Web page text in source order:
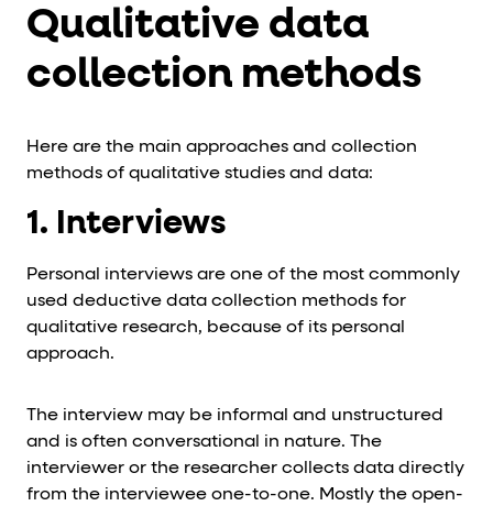
Qualitative data
collection methods
Here are the main approaches and collection
methods of qualitative studies and data:
1. Interviews
Personal interviews are one of the most commonly
used deductive data collection methods for
qualitative research, because of its personal
approach.
The interview may be informal and unstructured
and is often conversational in nature. The
interviewer or the researcher collects data directly
from the interviewee one-to-one. Mostly the open-